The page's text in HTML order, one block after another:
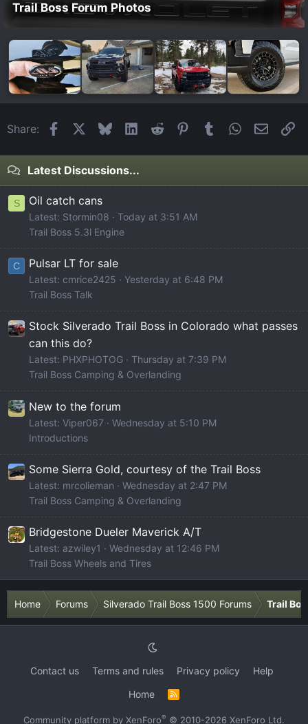
Trail Boss Forum Photos
Share: FacebookBlueskyLinkedIn
Reddit Pinterest
Tumblr WhatsApp
Email
Latest Discussions...
S Oil catch cans
Latest: Stormin08
Today at 3:51 AM
Trail Boss 5.3l Engine
C Pulsar LT for sale
Latest: cmrice2425
Yesterday at 6:48 PM
Trail Boss Talk
Stock Silverado Trail Boss in Colorado what passes
can this do?
Latest: PHXPHOTOG
Thursday at 7:39 PM
Trail Boss Camping & Overlanding
New to the forum
Latest: Viper067
Wednesday at 5:10 PM
Introductions
Some Sierra Gold, courtesy of the Trail Boss
Latest: mrcolieman
Wednesday at 2:47 PM
Trail Boss Camping & Overlanding
Bridgestone Dueler Maverick A/T
Latest: azwiley1
Wednesday at 12:46 PM
Trail Boss Wheels and Tires
Home Forums Silverado Trail Boss 1500 Forums Trail
Contact us Terms and rules Privacy policy
Help
Home
R
S
Community platform by XenForo® © 2010-2026 XenForo Ltd.